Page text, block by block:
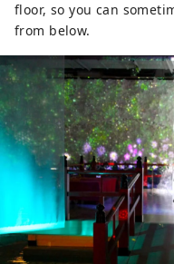
floor, so you can
from below.